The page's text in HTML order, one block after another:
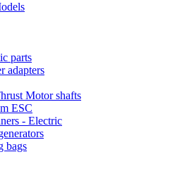
parts
adapters
Motor shafts
ESC
- Electric
bags